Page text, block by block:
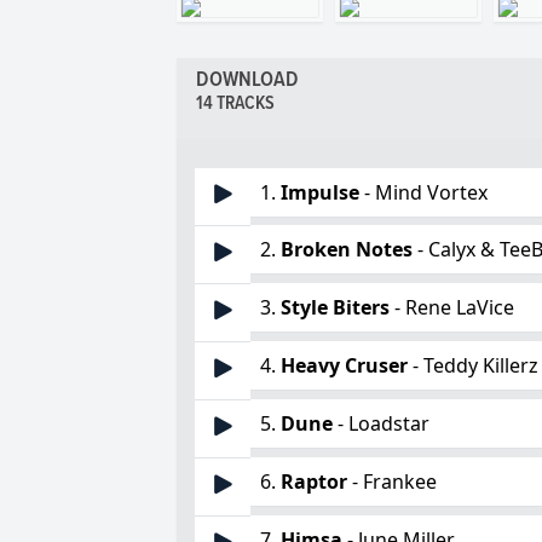
DOWNLOAD
14 TRACKS
1.Impulse- Mind Vortex
2. Broken Notes- Calyx &
3.Style Biters- Rene LaVice
4. Heavy Cruser- Teddy Killerz
5. Dune- Loadstar
6. Raptor- Frankee